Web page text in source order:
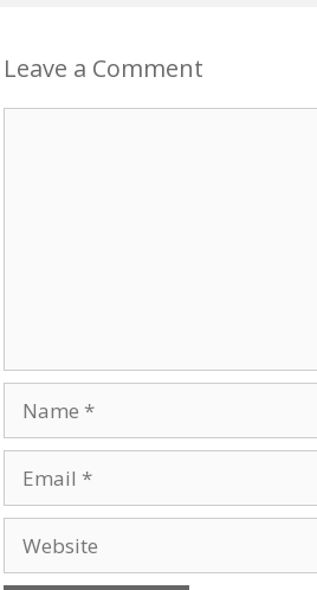
Leave a Comment